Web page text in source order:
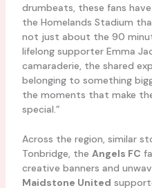
drumbeats, these fans
the Homelands Stadium
not just about the 90
lifelong supporter Emma
camaraderie, the shared
belonging to something
the moments that make
special.”
Across the region, similar
Tonbridge, the Angels FC
creative banners and
Maidstone United